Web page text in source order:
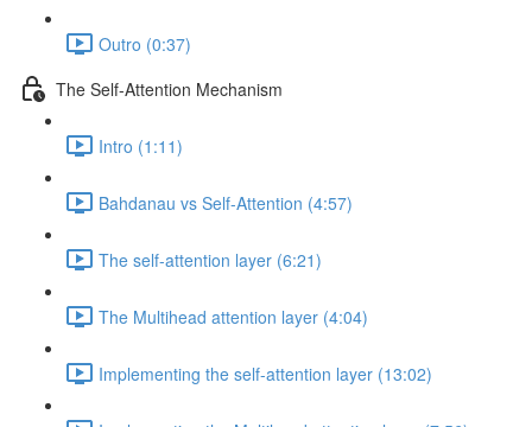
Outro (0:37)
The Self-Attention Mechanism
Intro (1:11)
Bahdanau vs Self-Attention (4:57)
The self-attention layer (6:21)
The Multihead attention layer (4:04)
Implementing the self-attention layer (13:02)